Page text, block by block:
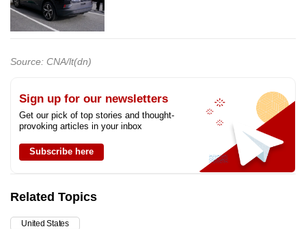
Source: CNA/lt(dn)
Sign up for our newsletters
Get our pick of top stories and thought-
provoking articles in your inbox
Subscribe here
Related Topics
United States